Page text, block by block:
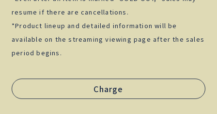
resume if there are cancellations.
*Product lineup and detailed information will be
available on the streaming viewing page after the sales
period begins.
Charge